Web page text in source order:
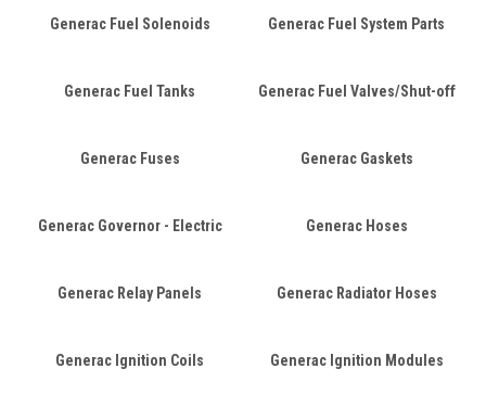
Generac Fuel Solenoids Generac Fuel System Parts
Generac Fuel Tanks Generac Fuel Valves/Shut-off
Generac Fuses Generac Gaskets
Generac Governor - Electric Generac Hoses
Generac Relay Panels Generac Radiator Hoses
Generac Ignition Coils Generac Ignition Modules